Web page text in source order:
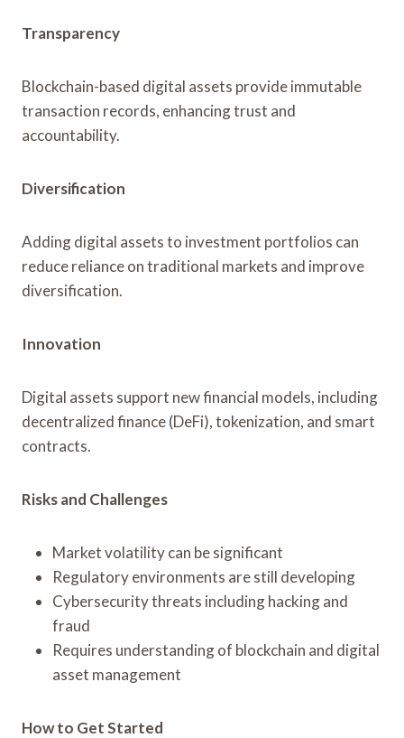
Transparency
Blockchain-based digital assets provide immutable
transaction records, enhancing trust and
accountability.
Diversification
Adding digital assets to investment portfolios can
reduce reliance on traditional markets and improve
diversification.
Innovation
Digital assets support new financial models, including
decentralized finance (DeFi), tokenization, and smart
contracts.
Risks and Challenges
Market volatility can be significant
Regulatory environments are still developing
Cybersecurity threats including hacking and
fraud
Requires understanding of blockchain and digital
asset management
How to Get Started